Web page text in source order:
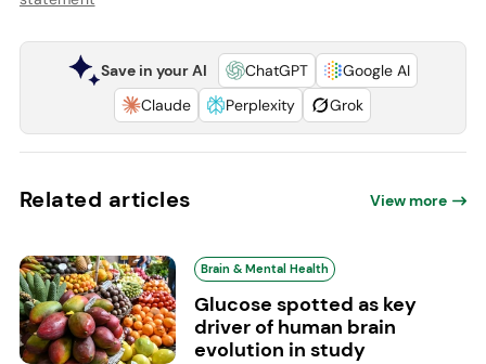
Save in your AI ChatGPT
Google AI
Claude
Perplexity Grok
Related articles View more
Brain & Mental Health
Glucose spotted as key
driver of human brain
evolution in study